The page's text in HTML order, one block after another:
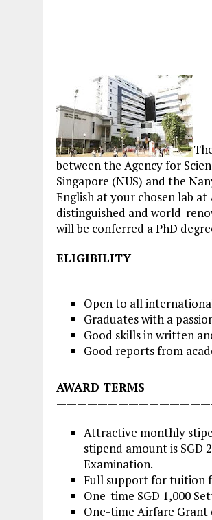
between the Agency for
Singapore (NUS) and the
English at your chosen lab at
distinguished and world-
will be conferred a PhD
ELIGIBILITY
Open to all
Graduates with a
Good skills in written
Good reports from
AWARD TERMS
Attractive monthly
stipend amount is SGD
Examination.
Full support for tuition
One-time SGD 1,000
One-time Airfare Grant